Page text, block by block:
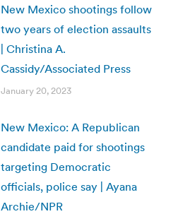
New Mexico shootings follow
two years of election assaults
| Christina A.
Cassidy/Associated Press
January 20, 2023
New Mexico: A Republican
candidate paid for shootings
targeting Democratic
officials, police say | Ayana
Archie/NPR